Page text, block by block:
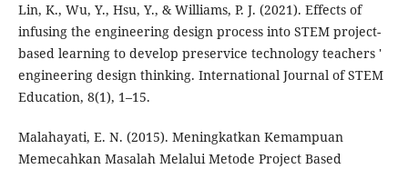
Lin, K., Wu, Y., Hsu, Y., & Williams, P. J. (2021). Effects of
infusing the engineering design process into STEM project-
based learning to develop preservice technology teachers '
engineering design thinking. International Journal of STEM
Education, 8(1), 1–15.
Malahayati, E. N. (2015). Meningkatkan Kemampuan
Memecahkan Masalah Melalui Metode Project Based